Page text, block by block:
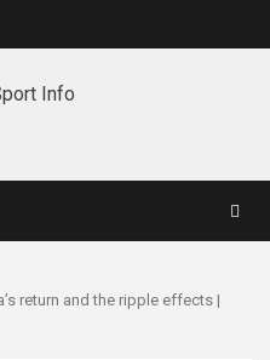
return and the ripple effects |